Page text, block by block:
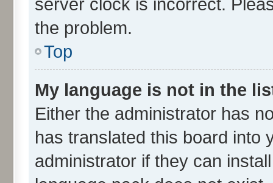
the problem.
Top
My language is not in the
Either the administrator has
has translated this board into
administrator if they can